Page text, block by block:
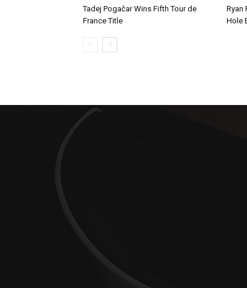
Tadej Pogačar Wins Fifth Tour de
France Title
Ryan
Hole